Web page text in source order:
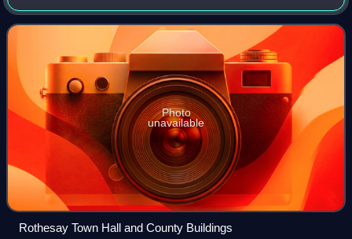
number of islands in the Firth of Clyde, between the
counties of Argyll and Ayr, t
Photo
unavailable
Rothesay Town Hall and County Buildings